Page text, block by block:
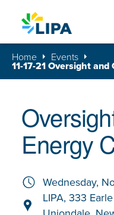
Home Events
11-17-21 Oversight
Energy
Wednesday,
LIPA, 333